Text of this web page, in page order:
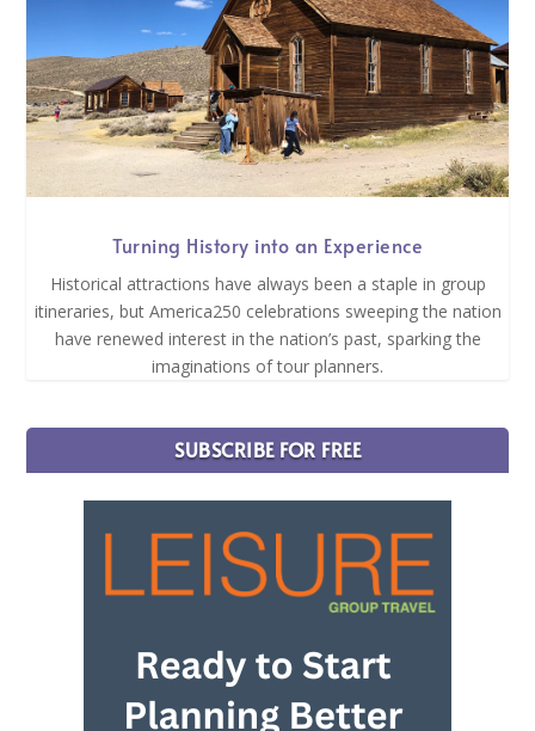
Turning History into an Experience
Historical attractions have always been a staple in group
itineraries, but America250 celebrations sweeping the nation
have renewed interest in the nation’s past, sparking the
imaginations of tour planners.
SUBSCRIBE FOR FREE